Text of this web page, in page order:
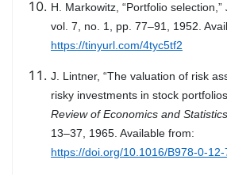
H. Markowitz, “Portfolio selection,”
vol. 7, no. 1, pp. 77–91, 1952.
https://tinyurl.com/4tyc5tf2
J. Lintner, “The valuation of risk
risky investments in stock
Review of Economics and Statistics
13–37, 1965. Available from:
https://doi.org/10.1016/B978-0-